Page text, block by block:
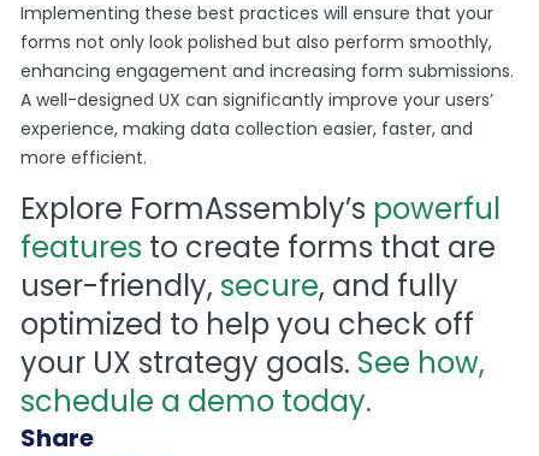
Implementing these best practices will ensure that your
forms not only look polished but also perform smoothly,
enhancing engagement and increasing form submissions.
A well-designed UX can significantly improve your users’
experience, making data collection easier, faster, and
more efficient.
Explore FormAssembly’s powerful
features to create forms that are
user-friendly, secure, and fully
optimized to help you check off
your UX strategy goals. See how,
schedule a demo today.
Share